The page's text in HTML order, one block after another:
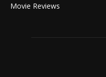
Movie Reviews